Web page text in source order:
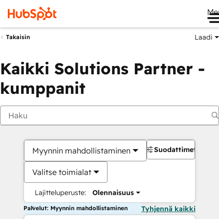
Takaisin Laadi
Kaikki Solutions Partner -
kumppanit
Myynnin mahdollistaminen
Valitse toimialat
Lajitteluperuste: Olennaisuus
Suodattimet
Palvelut: Myynnin mahdollistaminen Tyhjennä kaikki